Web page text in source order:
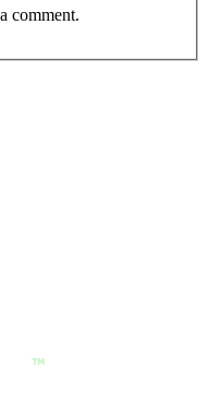
comment.